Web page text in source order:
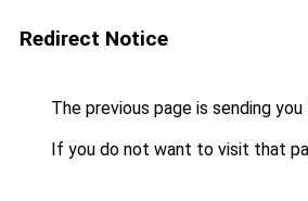
Redirect Notice
The previous page is sending
If you do not want to visit that